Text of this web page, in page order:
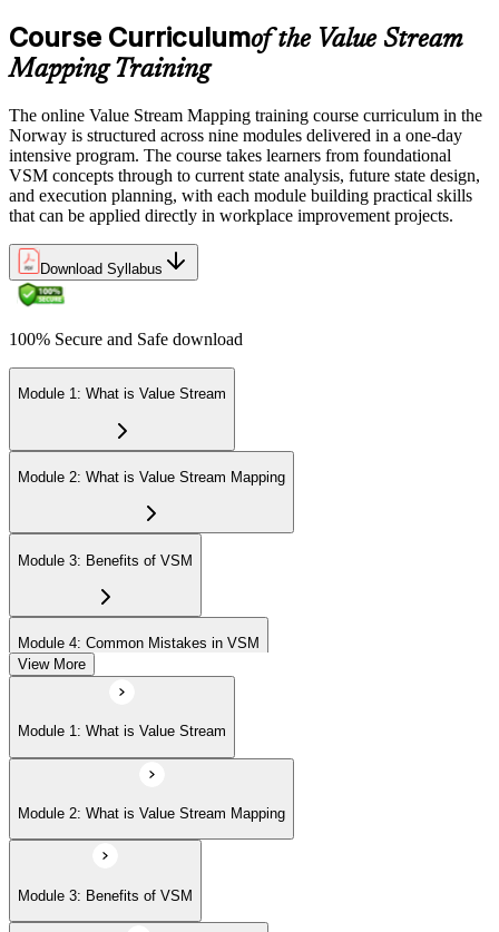
Course Curriculumof the Value Stream
Mapping Training
The online Value Stream Mapping training course curriculum in the
Norway is structured across nine modules delivered in a one-day
intensive program. The course takes learners from foundational
VSM concepts through to current state analysis, future state design,
and execution planning, with each module building practical skills
that can be applied directly in workplace improvement projects.
Download Syllabus
100% Secure and Safe download
Module 1: What is Value Stream
Module 2: What is Value Stream Mapping
Module 3: Benefits of VSM
Module 4: Common Mistakes in VSM
Module 5: Project Phases
Module 6: Understanding Current State
Module 7: Designing Future State
View More
Module 1: What is Value Stream
Module 2: What is Value Stream Mapping
Module 3: Benefits of VSM